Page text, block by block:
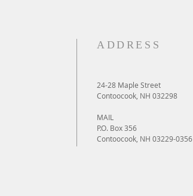
ADDRESS
24-28 Maple Street
Contoocook, NH 032298
MAIL
P.O. Box 356
Contoocook, NH 03229-0356